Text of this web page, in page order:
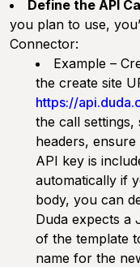
Define the API
you plan to use,
Connector:
Example –
the create site
https://
the call settings,
headers,
API key is
automatically if
body, you can
Duda expects a
of the template
name for the